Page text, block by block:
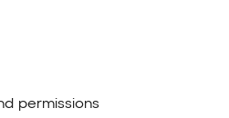
permissions